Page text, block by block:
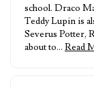
school. Draco
Teddy Lupin is
Severus Potter,
about to… Read